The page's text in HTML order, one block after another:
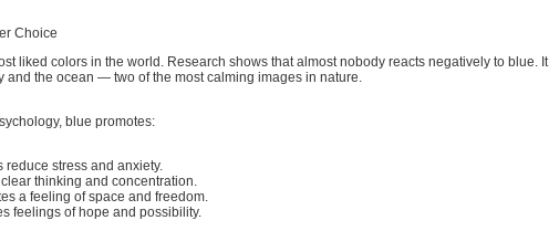
Choice
liked colors in the world. Research shows that almost nobody reacts negatively to blue. It
and the ocean — two of the most calming images in nature.
blue promotes:
stress and anxiety.
thinking and concentration.
a feeling of space and freedom.
feelings of hope and possibility.